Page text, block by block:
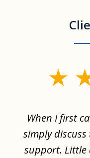
When I first
simply
support. Little